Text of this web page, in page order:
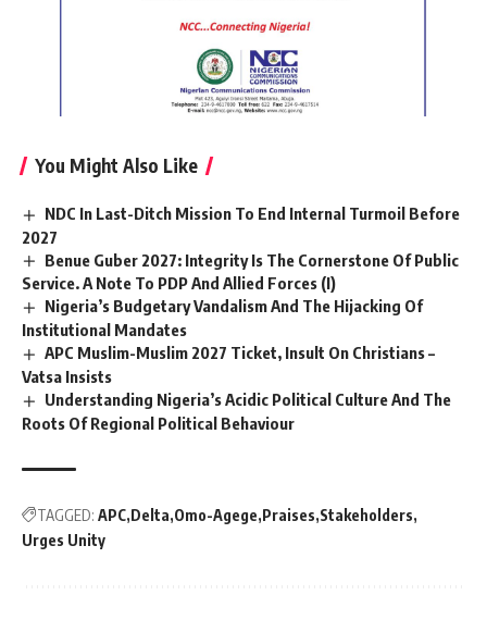
You Might Also Like
NDC In Last-Ditch Mission To End Internal Turmoil Before
2027
Benue Guber 2027: Integrity Is The Cornerstone Of Public
Service. A Note To PDP And Allied Forces (I)
Nigeria’s Budgetary Vandalism And The Hijacking Of
Institutional Mandates
APC Muslim-Muslim 2027 Ticket, Insult On Christians –
Vatsa Insists
Understanding Nigeria’s Acidic Political Culture And The
Roots Of Regional Political Behaviour
TAGGED: APC Delta Omo-Agege Praises Stakeholders
Urges Unity